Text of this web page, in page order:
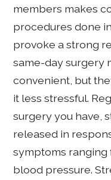
members makes
procedures done
provoke a strong
same-day surgery
convenient, but
it less stressful.
surgery you have,
released in
symptoms ranging
blood pressure.